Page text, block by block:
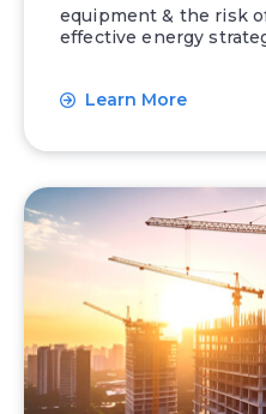
equipment & the risk
effective energy
Learn More